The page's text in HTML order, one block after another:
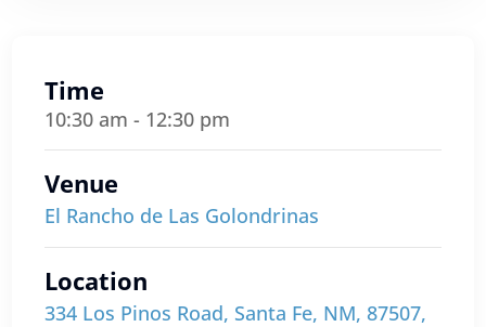
Time
10:30 am - 12:30 pm
Venue
El Rancho de Las Golondrinas
Location
334 Los Pinos Road, Santa Fe, NM, 87507,